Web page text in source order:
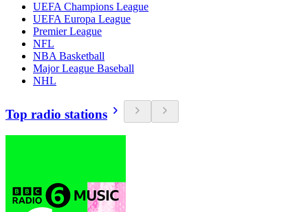
UEFA Champions League
UEFA Europa League
Premier League
NFL
NBA Basketball
Major League Baseball
NHL
Top radio stations